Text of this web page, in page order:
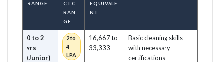
RANGE
CTC
RAN
GE
EQUIVALE
NT
0 to 2
yrs
(Junior)
2 to
4
LPA
16,667 to
33,333
Basic cleaning skills
with necessary
certifications